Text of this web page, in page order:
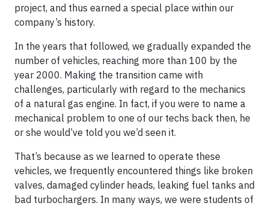
project, and thus earned a special place within our
company’s history.
In the years that followed, we gradually expanded the
number of vehicles, reaching more than 100 by the
year 2000. Making the transition came with
challenges, particularly with regard to the mechanics
of a natural gas engine. In fact, if you were to name a
mechanical problem to one of our techs back then, he
or she would’ve told you we’d seen it.
That’s because as we learned to operate these
vehicles, we frequently encountered things like broken
valves, damaged cylinder heads, leaking fuel tanks and
bad turbochargers. In many ways, we were students of